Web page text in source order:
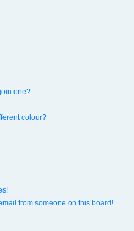
one?
colour?
from someone on this board!